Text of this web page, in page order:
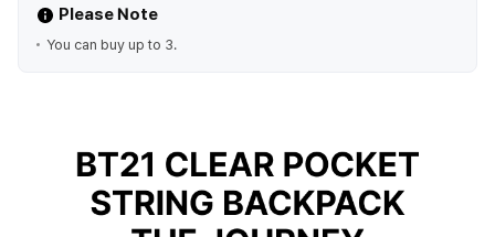
Please Note
You can buy up to 3.